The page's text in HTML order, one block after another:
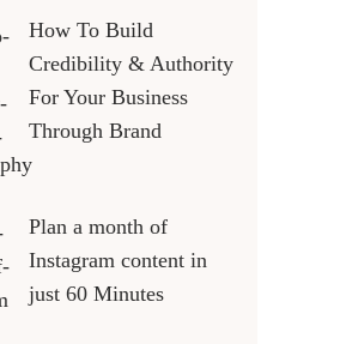
How To Build
Credibility & Authority
For Your Business
Through Brand
Plan a month of
Instagram content in
just 60 Minutes